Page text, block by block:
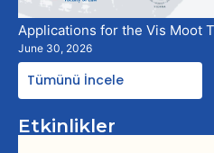
Applications for the Vis Moot
June 30, 2026
Tümünü İncele
Etkinlikler